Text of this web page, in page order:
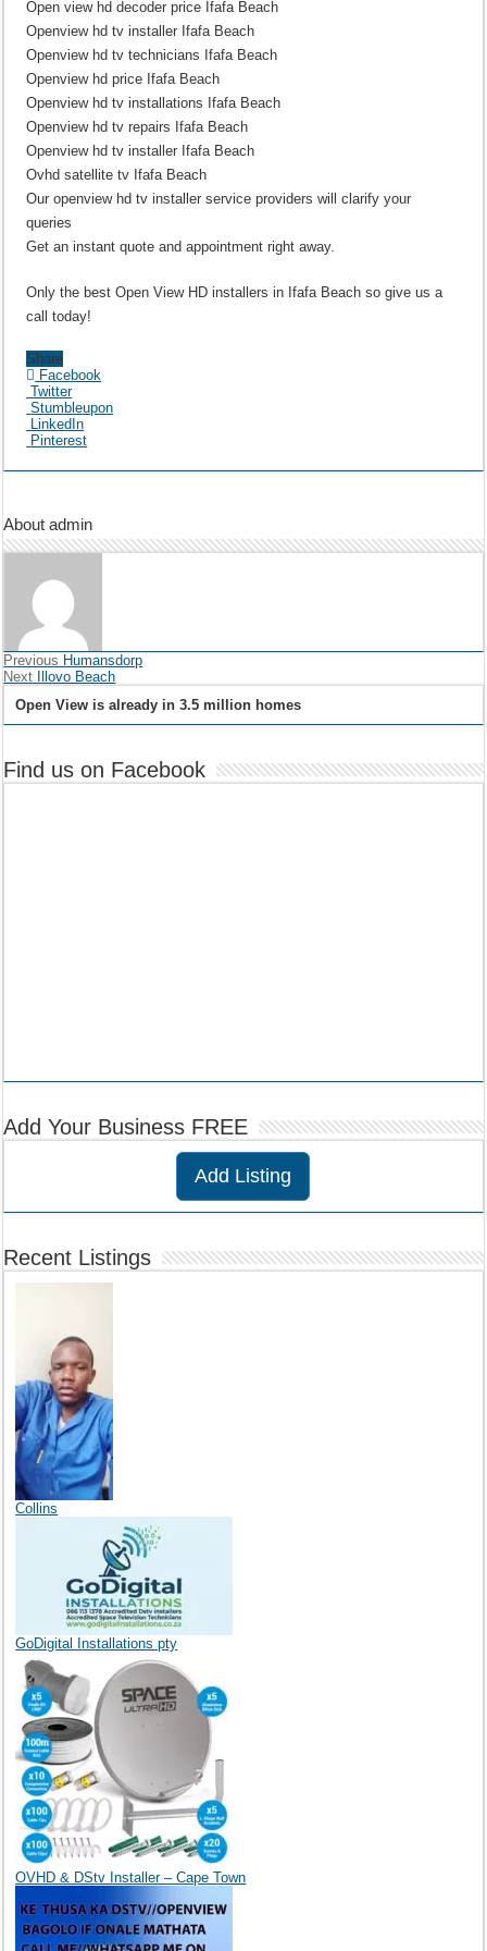
Open view hd decoder price Ifafa Beach
Openview hd tv installer Ifafa Beach
Openview hd tv technicians Ifafa Beach
Openview hd price Ifafa Beach
Openview hd tv installations Ifafa Beach
Openview hd tv repairs Ifafa Beach
Openview hd tv installer Ifafa Beach
Ovhd satellite tv Ifafa Beach
Our openview hd tv installer service providers will clarify your
queries
Get an instant quote and appointment right away.
Only the best Open View HD installers in Ifafa Beach so give us a
call today!
Share
Facebook
Twitter
Stumbleupon
LinkedIn
Pinterest
About admin
Previous Humansdorp
Next Illovo Beach
Open View is already in 3.5 million homes
Find us on Facebook
Add Your Business FREE
Add Listing
Recent Listings
Collins
GoDigital Installations pty
OVHD & DStv Installer – Cape Town